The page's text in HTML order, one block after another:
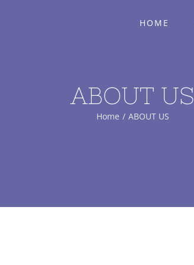
HOME
ABOUT US
Home / ABOUT US